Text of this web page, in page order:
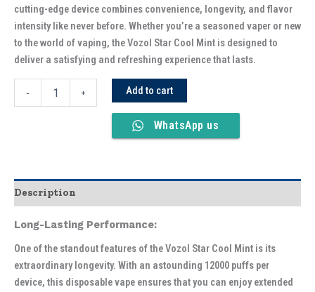
cutting-edge device combines convenience, longevity, and flavor
intensity like never before. Whether you’re a seasoned vaper or new
to the world of vaping, the Vozol Star Cool Mint is designed to
deliver a satisfying and refreshing experience that lasts.
- + Add to cart
WhatsApp us
Description
Long-Lasting Performance:
One of the standout features of the Vozol Star Cool Mint is its
extraordinary longevity. With an astounding 12000 puffs per
device, this disposable vape ensures that you can enjoy extended